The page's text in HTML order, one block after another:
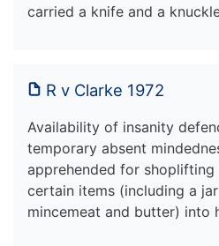
carried a knife and a
R v Clarke 1972
Availability of insanity
temporary absent
apprehended for shoplifting
certain items (including a
mincemeat and butter) into